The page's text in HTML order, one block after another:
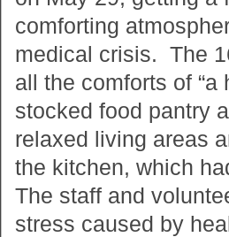
comforting
medical crisis. The
all the comforts of “a
stocked food pantry
relaxed living areas
the kitchen, which
The staff and
stress caused by